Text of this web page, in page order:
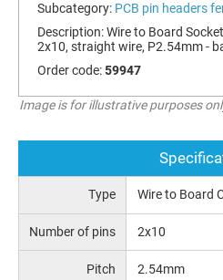
Subcategory: PCB pin headers
Description:Wire to Board
2x10, straight wire, P2.54mm -
Order code:59947
Image is for illustrative purposes
Type Wire to Board
Number of pins 2x10
Pitch 2.54mm